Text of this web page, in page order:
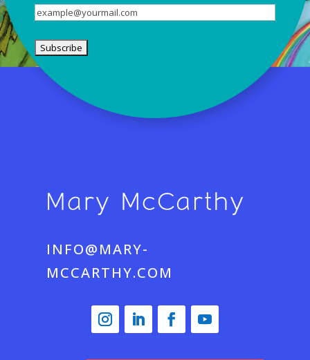
Email(Required)
INFO@MARY-
MCCARTHY.COM